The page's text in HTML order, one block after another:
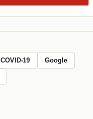
COVID-19 Google